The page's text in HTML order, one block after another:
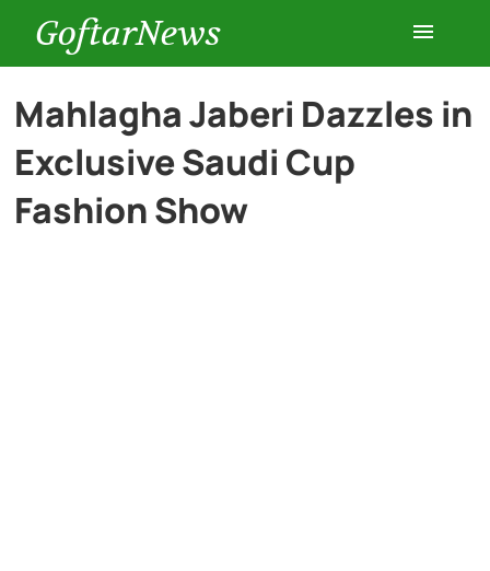
GoftarNews
Entertainment
Cars
Mahlagha Jaberi Dazzles in
Exclusive Saudi Cup
Fashion Show